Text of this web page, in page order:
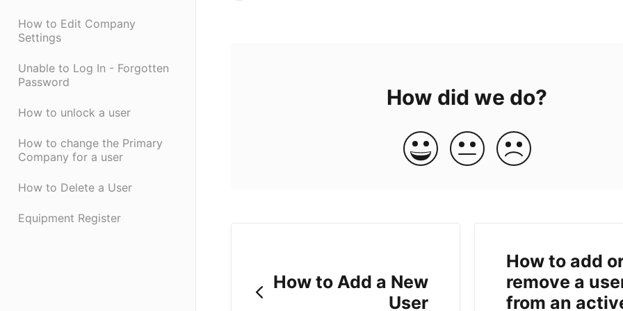
How to Edit Company
Settings
Unable to Log In - Forgotten
Password
How to unlock a user
How to change the Primary
Company for a user
How to Delete a User
Equipment Register
How did we do?
How to Add a New
User
How to add
remove a
from an